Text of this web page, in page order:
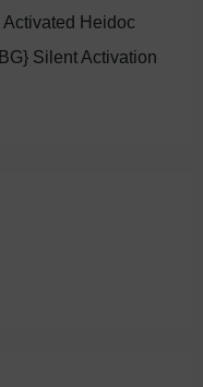
Heidoc
Silent Activation